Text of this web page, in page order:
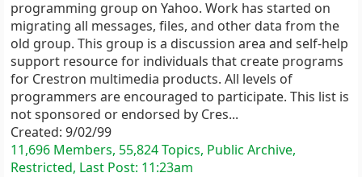
programming group on Yahoo. Work has started on
migrating all messages, files, and other data from the
old group. This group is a discussion area and self-help
support resource for individuals that create programs
for Crestron multimedia products. All levels of
programmers are encouraged to participate. This list is
not sponsored or endorsed by Cres...
Created: 9/02/99
11,696 Members, 55,824 Topics, Public Archive,
Restricted, Last Post: 11:23am